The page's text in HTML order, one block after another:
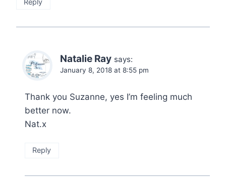
Natalie Ray says:
January 8, 2018 at 8:55 pm
Thank you Suzanne, yes I’m feeling much
better now.
Nat.x
Reply